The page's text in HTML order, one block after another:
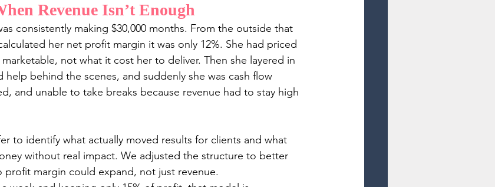
Revenue Isn’t Enough
consistently making $30,000 months. From the outside that
her net profit margin it was only 12%. She had priced
not what it cost her to deliver. Then she layered in
behind the scenes, and suddenly she was cash flow
and unable to take breaks because revenue had to stay high
to identify what actually moved results for clients and what
without real impact. We adjusted the structure to better
profit margin could expand, not just revenue.